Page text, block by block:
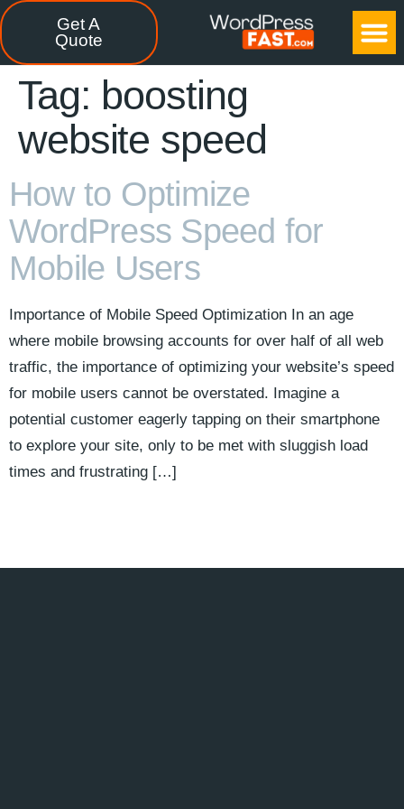
Get A
Quote
Tag: boosting
website speed
How to Optimize
WordPress Speed for
Mobile Users
Importance of Mobile Speed Optimization In an age
where mobile browsing accounts for over half of all web
traffic, the importance of optimizing your website’s speed
for mobile users cannot be overstated. Imagine a
potential customer eagerly tapping on their smartphone
to explore your site, only to be met with sluggish load
times and frustrating […]